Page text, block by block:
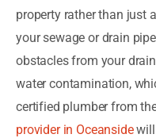
property rather than just
your sewage or drain
obstacles from your
water contamination,
certified plumber from
provider in Oceansidewill